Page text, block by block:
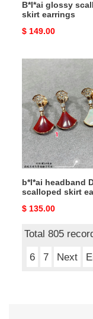
B*l*ai glossy
skirt earrings
Original
$ 149.00
headband
Di*m*nd
scalloped
skirt
earrings
b*l*ai headband
scalloped skirt
Original
$ 135.00
Total 805
6
7 Next